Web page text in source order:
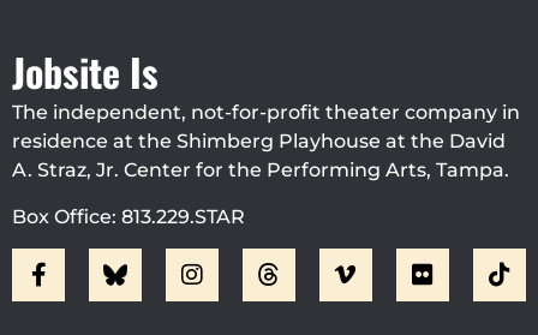
Jobsite Is
The independent, not-for-profit theater company in
residence at the Shimberg Playhouse at the David
A. Straz, Jr. Center for the Performing Arts, Tampa.
Box Office: 813.229.STAR